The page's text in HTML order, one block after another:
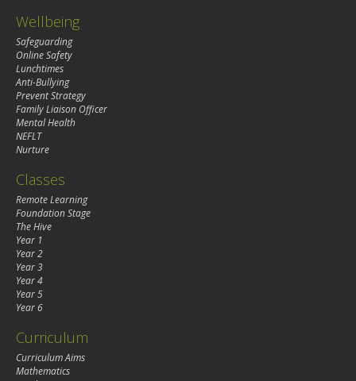
Wellbeing
Safeguarding
Online Safety
Lunchtimes
Anti-Bullying
Prevent Strategy
Family Liaison Officer
Mental Health
NEFLT
Nurture
Classes
Remote Learning
Foundation Stage
The Hive
Year 1
Year 2
Year 3
Year 4
Year 5
Year 6
Curriculum
Curriculum Aims
Mathematics